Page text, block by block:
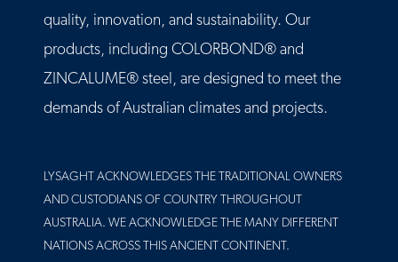
quality, innovation, and sustainability. Our
products, including COLORBOND® and
ZINCALUME® steel, are designed to meet the
demands of Australian climates and projects.
LYSAGHT ACKNOWLEDGES THE TRADITIONAL OWNERS
AND CUSTODIANS OF COUNTRY THROUGHOUT
AUSTRALIA. WE ACKNOWLEDGE THE MANY DIFFERENT
NATIONS ACROSS THIS ANCIENT CONTINENT.